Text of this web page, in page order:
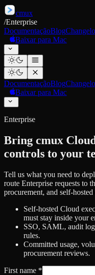
cmux
/Enterprise
DocumentaçãoBlog
Baixar para Mac
DocumentaçãoBlog
Baixar para Mac
Enterprise
Bring cmux
controls to your
Tell us what you need to
route Enterprise requests to
procurement, and self-
Self-hosted Cloud
must stay inside your
SSO, SAML, audit
rules.
Committed usage,
procurement reviews.
First name *